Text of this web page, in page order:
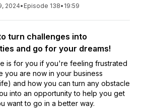
2024• Episode 138• 19:59
turn challenges into
and go for your dreams!
is for you if you're feeling frustrated
you are now in your business
and how you can turn any obstacle
into an opportunity to help you get
want to go in a better way.